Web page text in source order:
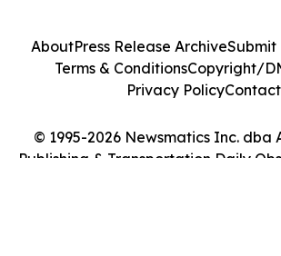
© 1995-2026 Newsmatics Inc. dba
Publishing & Transportation Daily
AboutPress Release ArchiveSubmit
Terms & ConditionsCopyright/
Privacy PolicyContact